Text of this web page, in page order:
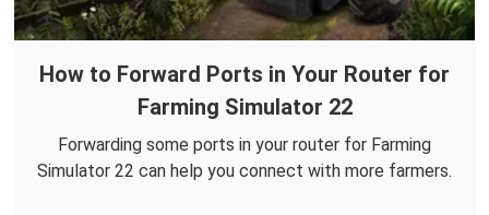
How to Forward Ports in Your Router for
Farming Simulator 22
Forwarding some ports in your router for Farming
Simulator 22 can help you connect with more farmers.